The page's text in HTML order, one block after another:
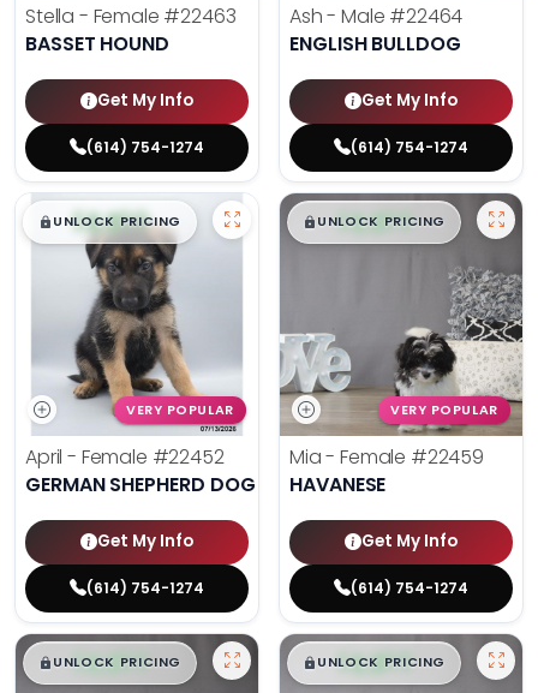
Stella - Female #22463
BASSET HOUND
Get My Info
(614) 754-1274
Ash - Male #22464
ENGLISH BULLDOG
Get My Info
(614) 754-1274
$█,█99
UNLOCK PRICING
VERY POPULAR
April - Female #22452
GERMAN SHEPHERD DOG
Get My Info
(614) 754-1274
$█,█ 99
UNLOCK PRICING
VERY POPULAR
Mia - Female #22459
HAVANESE
Get My Info
(614) 754-1274
$█,█ 99
UNLOCK PRICING $█,█ 99
UNLOCK PRICING